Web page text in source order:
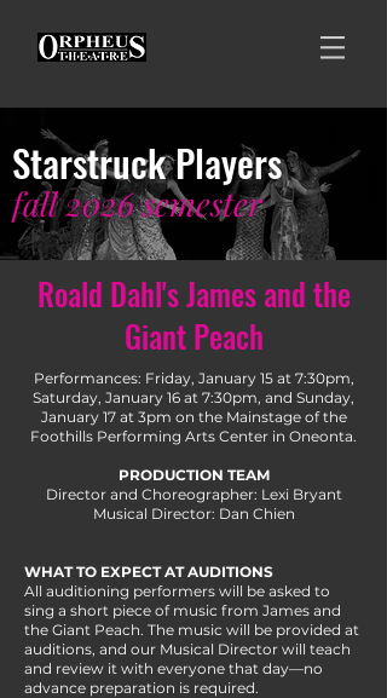
Starstruck Players
fall2026semester
Roald Dahl's James and the
Giant Peach
Performances: Friday, January 15 at 7:30pm,
Saturday, January 16 at 7:30pm, and Sunday,
January 17 at 3pm on the Mainstage of the
Foothills Performing Arts Center in Oneonta.
PRODUCTION TEAM
Director and Choreographer: Lexi Bryant
Musical Director: Dan Chien
WHAT TO EXPECT AT AUDITIONS
All auditioning performers will be asked to
sing a short piece of music from James and
the Giant Peach. The music will be provided at
auditions, and our Musical Director will teach
and review it with everyone that day—no
advance preparation is required.